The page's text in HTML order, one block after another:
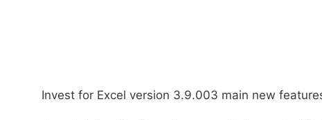
Invest for Excel version 3.9.003 main new